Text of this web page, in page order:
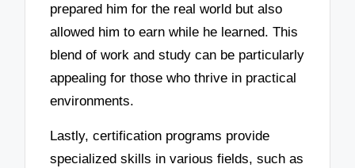
prepared him for the real world but also
allowed him to earn while he learned. This
blend of work and study can be particularly
appealing for those who thrive in practical
environments.
Lastly, certification programs provide
specialized skills in various fields, such as